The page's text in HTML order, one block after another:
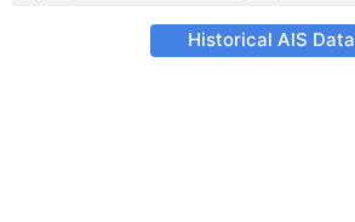
Historical AIS Data